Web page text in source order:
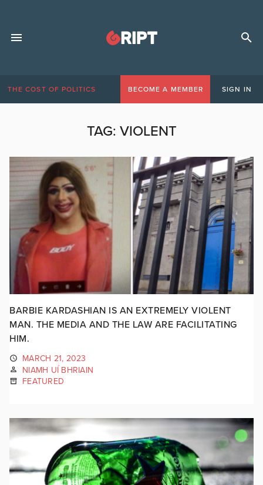
THE COST OF POLITICS BECOME A MEMBER SIGN IN
TAG: VIOLENT
BARBIE KARDASHIAN IS AN EXTREMELY VIOLENT
MAN. THE MEDIA AND THE LAW ARE FACILITATING
HIM.
MARCH 21, 2023
NIAMH UÍ BHRIAIN
FEATURED